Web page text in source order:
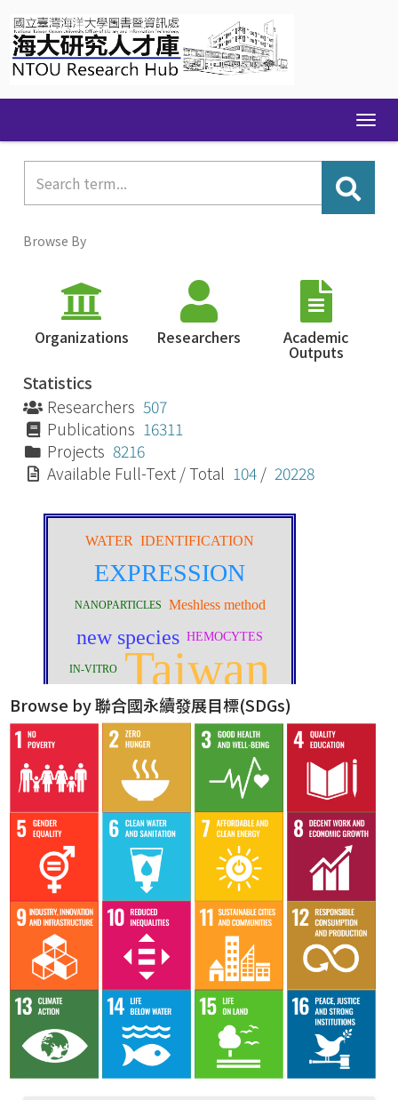
navigation
Browse By
Organizations Researchers Academic
Outputs
Statistics
Researchers 507
Publications 16311
Projects 8216
Available Full-Text / Total 104 / 20228
Browse by 聯合國永續發展目標(SDGs)